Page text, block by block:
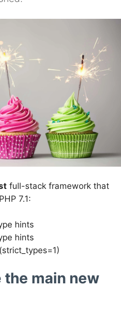
full-stack framework that
7.1:
hints
hints
the main new